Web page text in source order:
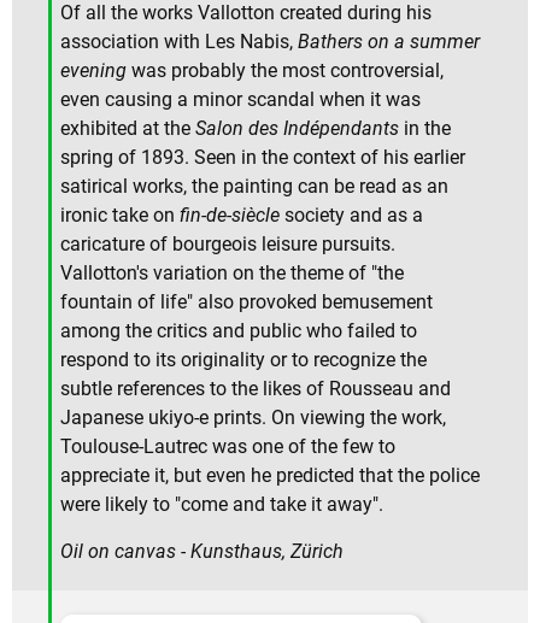
Of all the works Vallotton created during his
association with Les Nabis, Bathers on a summer
evening was probably the most controversial,
even causing a minor scandal when it was
exhibited at the Salon des Indépendants in the
spring of 1893. Seen in the context of his earlier
satirical works, the painting can be read as an
ironic take on fin-de-siècle society and as a
caricature of bourgeois leisure pursuits.
Vallotton's variation on the theme of "the
fountain of life" also provoked bemusement
among the critics and public who failed to
respond to its originality or to recognize the
subtle references to the likes of Rousseau and
Japanese ukiyo-e prints. On viewing the work,
Toulouse-Lautrec was one of the few to
appreciate it, but even he predicted that the police
were likely to "come and take it away".
Oil on canvas - Kunsthaus, Zürich